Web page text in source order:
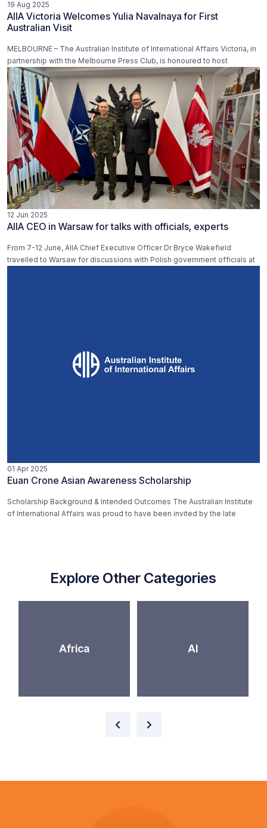
19 Aug 2025
AIIA Victoria Welcomes Yulia Navalnaya for First
Australian Visit
MELBOURNE – The Australian Institute of International Affairs Victoria, in
partnership with the Melbourne Press Club, is honoured to host
12 Jun 2025
AIIA CEO in Warsaw for talks with officials, experts
From 7-12 June, AIIA Chief Executive Officer Dr Bryce Wakefield
travelled to Warsaw for discussions with Polish government officials at
01 Apr 2025
Euan Crone Asian Awareness Scholarship
Scholarship Background & Intended Outcomes The Australian Institute
of International Affairs was proud to have been invited by the late
Explore Other Categories
Africa AI